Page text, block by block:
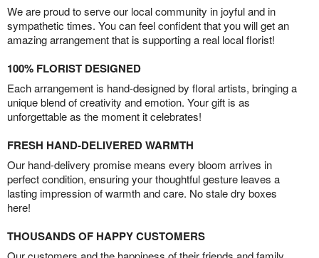
We are proud to serve our local community in joyful and in
sympathetic times. You can feel confident that you will get an
amazing arrangement that is supporting a real local florist!
100% FLORIST DESIGNED
Each arrangement is hand-designed by floral artists, bringing a
unique blend of creativity and emotion. Your gift is as
unforgettable as the moment it celebrates!
FRESH HAND-DELIVERED WARMTH
Our hand-delivery promise means every bloom arrives in
perfect condition, ensuring your thoughtful gesture leaves a
lasting impression of warmth and care. No stale dry boxes
here!
THOUSANDS OF HAPPY CUSTOMERS